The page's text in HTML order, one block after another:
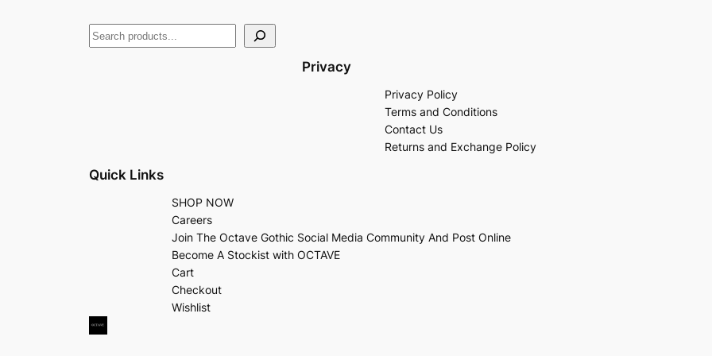
Privacy
Privacy Policy
Terms and Conditions
Contact Us
Returns and Exchange Policy
Quick Links
SHOP NOW
Careers
Join The Octave Gothic Social Media Community And Post Online
Become A Stockist with OCTAVE
Cart
Checkout
Wishlist